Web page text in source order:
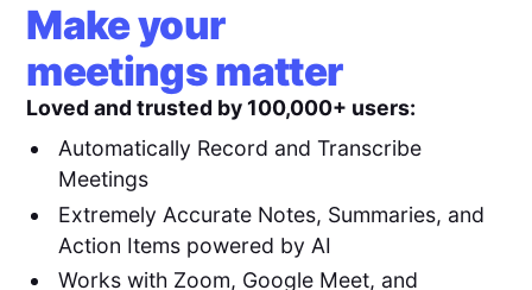
Make your
meetings matter
Loved and trusted by 100,000+ users:
Automatically Record and Transcribe
Meetings
Extremely Accurate Notes, Summaries, and
Action Items powered by AI
Works with Zoom, Google Meet, and